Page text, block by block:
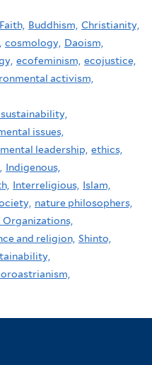
Buddhism, Christianity,
cosmology, Daoism,
ecofeminism, ecojustice,
activism,
issues,
leadership, ethics,
Indigenous,
Interreligious, Islam,
nature philosophers,
and religion, Shinto,